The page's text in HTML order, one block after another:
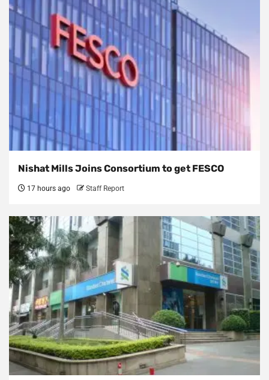
Nishat Mills Joins Consortium to get FESCO
17 hours ago Staff Report